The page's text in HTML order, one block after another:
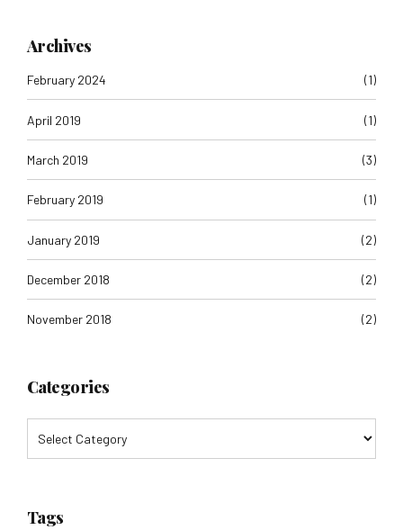
Archives
February 2024 (1)
April 2019 (1)
March 2019 (3)
February 2019 (1)
January 2019 (2)
December 2018 (2)
November 2018 (2)
Categories
Tags